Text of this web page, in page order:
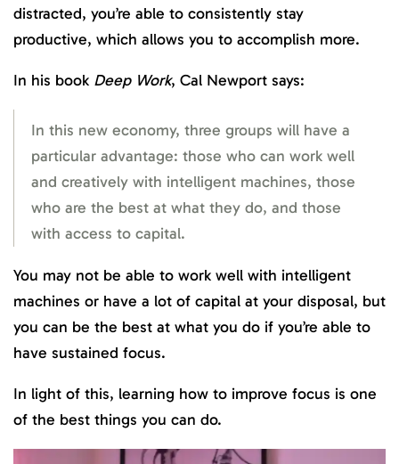
distracted, you’re able to consistently stay
productive, which allows you to accomplish more.
In his book Deep Work, Cal Newport says:
In this new economy, three groups will have a
particular advantage: those who can work well
and creatively with intelligent machines, those
who are the best at what they do, and those
with access to capital.
You may not be able to work well with intelligent
machines or have a lot of capital at your disposal, but
you can be the best at what you do if you’re able to
have sustained focus.
In light of this, learning how to improve focus is one
of the best things you can do.